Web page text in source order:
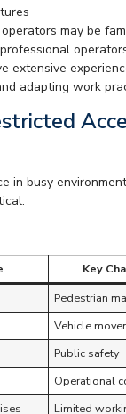
may be
extensive
adapting work
in busy
Key
Pedestrian
Vehicle
Public safety
Operational
Limited